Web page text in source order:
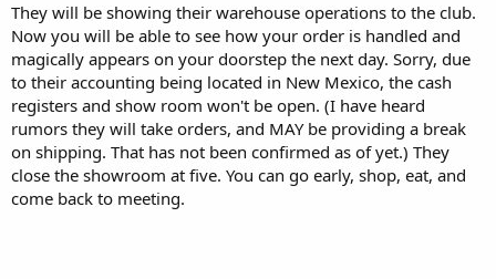
They will be showing their warehouse operations to the club.
Now you will be able to see how your order is handled and
magically appears on your doorstep the next day. Sorry, due
to their accounting being located in New Mexico, the cash
registers and show room won't be open. (I have heard
rumors they will take orders, and MAY be providing a break
on shipping. That has not been confirmed as of yet.) They
close the showroom at five. You can go early, shop, eat, and
come back to meeting.